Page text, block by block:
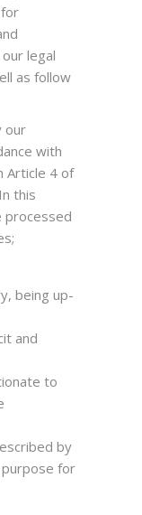
legal
as follow
our
with
Article 4 of
this
processed
being up-
and
to
by
for